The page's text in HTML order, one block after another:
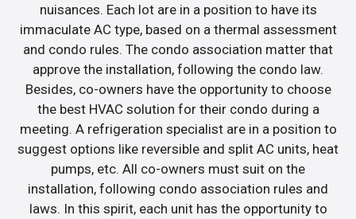
nuisances. Each lot are in a position to have its
immaculate AC type, based on a thermal assessment
and condo rules. The condo association matter that
approve the installation, following the condo law.
Besides, co-owners have the opportunity to choose
the best HVAC solution for their condo during a
meeting. A refrigeration specialist are in a position to
suggest options like reversible and split AC units, heat
pumps, etc. All co-owners must suit on the
installation, following condo association rules and
laws. In this spirit, each unit has the opportunity to